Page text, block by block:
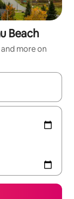
Beach
more on
and down arrow